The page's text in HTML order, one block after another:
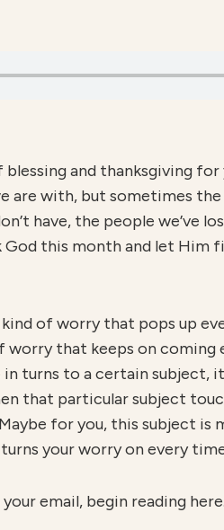
and thanksgiving for
are with, but sometimes
have, the people we’ve
this month and let Him
of worry that pops up
that keeps on coming
turns to a certain subject,
that particular subject
for you, this subject is
your worry on every
email, begin reading